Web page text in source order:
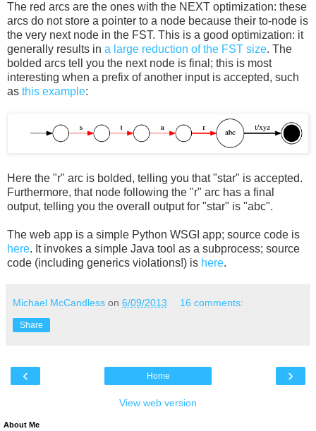
The red arcs are the ones with the NEXT optimization: these
arcs do not store a pointer to a node because their to-node is
the very next node in the FST. This is a good optimization: it
generally results in a large reduction of the FST size. The
bolded arcs tell you the next node is final; this is most
interesting when a prefix of another input is accepted, such
as this example:
Here the "r" arc is bolded, telling you that "star" is accepted.
Furthermore, that node following the "r" arc has a final
output, telling you the overall output for "star" is "abc".
The web app is a simple Python WSGI app; source code is
here. It invokes a simple Java tool as a subprocess; source
code (including generics violations!) is here.
Michael McCandless on 6/09/2013 16 comments:
Share
‹ ›
Home
View web version
About Me